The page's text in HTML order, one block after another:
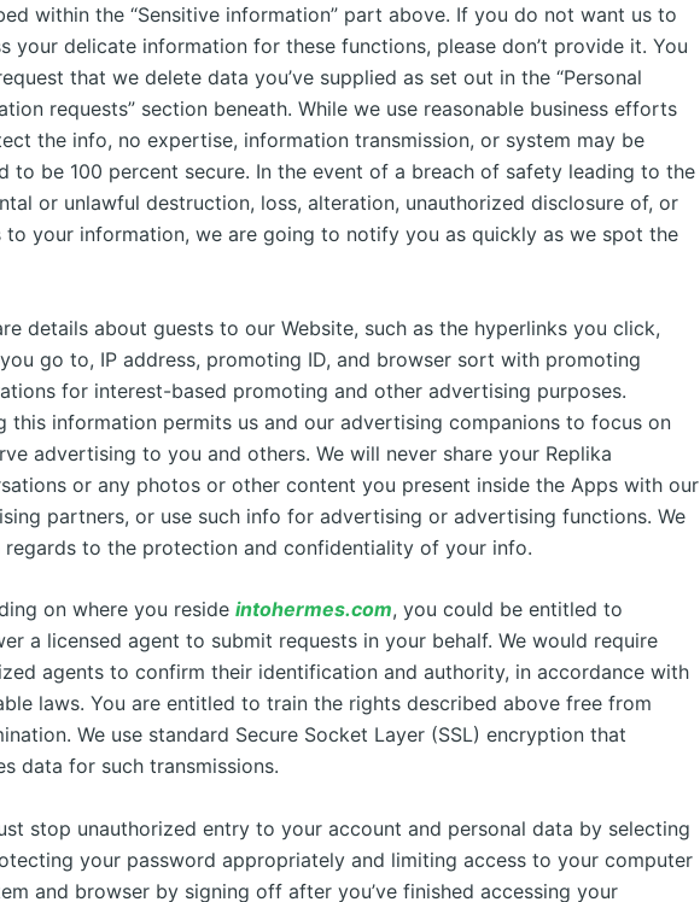
within the “Sensitive information” part above. If you do not want us to
your delicate information for these functions, please don’t provide it. You
that we delete data you’ve supplied as set out in the “Personal
requests” section beneath. While we use reasonable business efforts
the info, no expertise, information transmission, or system may be
to be 100 percent secure. In the event of a breach of safety leading to the
or unlawful destruction, loss, alteration, unauthorized disclosure of, or
to your information, we are going to notify you as quickly as we spot the
details about guests to our Website, such as the hyperlinks you click,
go to, IP address, promoting ID, and browser sort with promoting
for interest-based promoting and other advertising purposes.
this information permits us and our advertising companions to focus on
advertising to you and others. We will never share your Replika
or any photos or other content you present inside the Apps with our
partners, or use such info for advertising or advertising functions. We
regards to the protection and confidentiality of your info.
on where you reside intohermes.com, you could be entitled to
a licensed agent to submit requests in your behalf. We would require
agents to confirm their identification and authority, in accordance with
laws. You are entitled to train the rights described above free from
We use standard Secure Socket Layer (SSL) encryption that
data for such transmissions.
stop unauthorized entry to your account and personal data by selecting
your password appropriately and limiting access to your computer
and browser by signing off after you’ve finished accessing your